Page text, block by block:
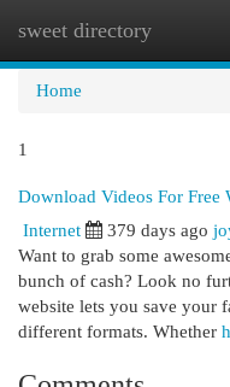
sweet directory
Home
1
Download Videos For Free
Internet 379 days ago
Want to grab some
bunch of cash? Look no
website lets you save your
different formats. Whether